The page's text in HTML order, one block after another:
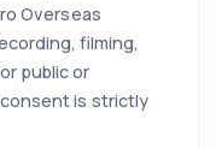
Overseas
filming,
public or
is strictly